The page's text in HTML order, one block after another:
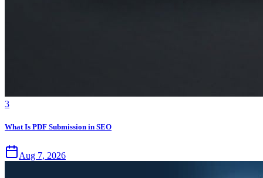
3
What Is PDF Submission in SEO
Aug 7, 2026